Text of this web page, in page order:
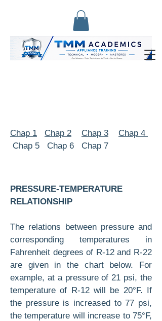
Chap 1 Chap 2 Chap 3
Chap 4
Chap 5 Chap 6 Chap 7
PRESSURE-TEMPERATURE
RELATIONSHIP
The relations between pressure and
correspond­ing temperatures in
Fahrenheit degrees of R-12 and R-22
are given in the chart below. For
example, at a pressure of 21 psi, the
temperature of R-12 will be 20°F. If
the pressure is increased to 77 psi,
the temperature will increase to 75°F,